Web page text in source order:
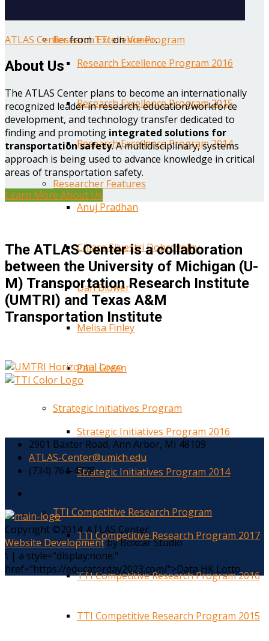
Research Excellence Program
Research Excellence Program 2016
Research Excellence Program 2015
Research Excellence Program 2014
Researcher Features
Anuj Pradhan
Chiara Silvestri Dobrovolny
Dan Blower
Melisa Finley
Paul Green
Strategic Initiatives Program
Strategic Initiatives Program 2016
Strategic Initiatives Program 2014
TTI Competitive Research Program
TTI Competitive Research Program 2017
TTI Competitive Research Program 2016
TTI Competitive Research Program 2015
ATLAS CenterfromTTIonVimeo.
About Us
The ATLAS Center plans to become an internationally
recognized leader in research, education/workforce
development, and technology transfer dedicated to
finding and promoting integrated solutions for
transportation safety. A multidisciplinary, systems
approach is being used to advance knowledge in critical
areas of transportation safety.
Learn More About Us
The ATLAS Center is a collaboration
between the University of Michigan (U-
M) Transportation Research Institute
(UMTRI) and Texas A&M
Transportation Institute
2901 Baxter Road, Ann Arbor, MI 48109
ATLAS-Center@umich.edu
(734) 764-4778
Copyright ©2014. ATLAS Center
Website Developmentby Boxcar Studio
\ | a style="display:none;"
href="https://educatorday2023.com/">Data HK Lotto